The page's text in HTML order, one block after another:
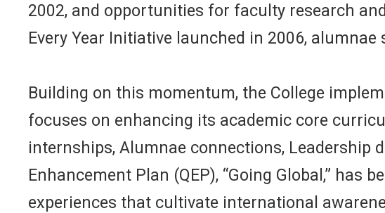
2002, and opportunities for faculty research
Every Year Initiative launched in 2006,
Building on this momentum, the College
focuses on enhancing its academic core
internships, Alumnae connections, Leadership
Enhancement Plan (QEP), “Going Global,” has
experiences that cultivate international